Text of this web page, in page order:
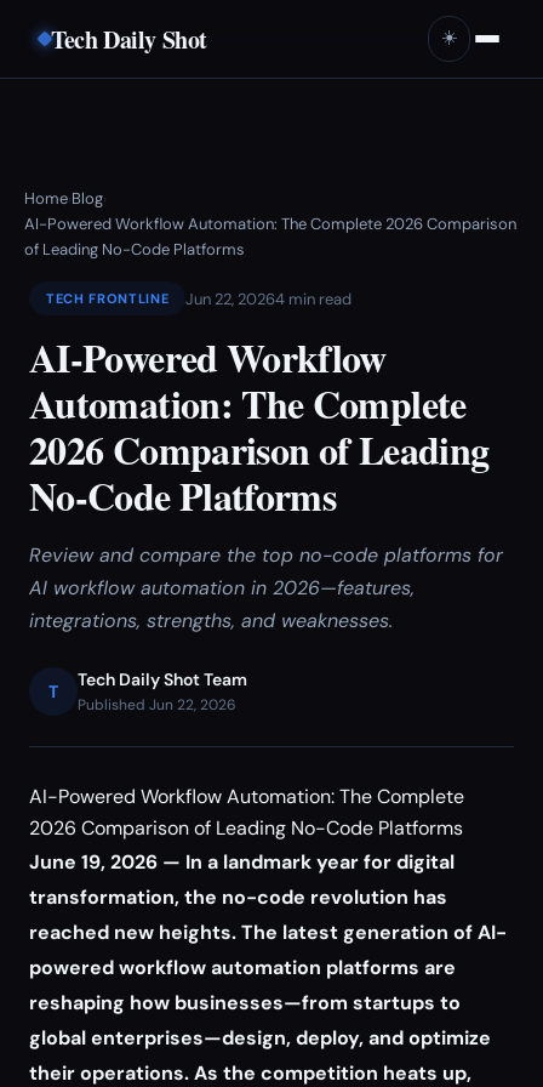
Tech Daily Shot ☀️
Home›Blog›
AI-Powered Workflow Automation: The Complete 2026 Comparison
of Leading No-Code Platforms
TECH FRONTLINE Jun 22, 20264 min read
AI-Powered Workflow
Automation: The Complete
2026 Comparison of Leading
No-Code Platforms
Review and compare the top no-code platforms for
AI workflow automation in 2026—features,
integrations, strengths, and weaknesses.
T
Tech Daily Shot Team
Published Jun 22, 2026
AI-Powered Workflow Automation: The Complete
2026 Comparison of Leading No-Code Platforms
June 19, 2026 — In a landmark year for digital
transformation, the no-code revolution has
reached new heights. The latest generation of AI-
powered workflow automation platforms are
reshaping how businesses—from startups to
global enterprises—design, deploy, and optimize
their operations. As the competition heats up,